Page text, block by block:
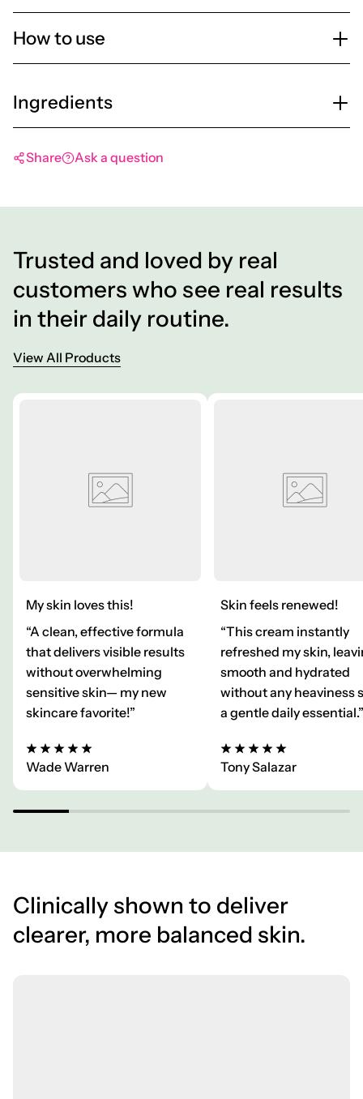
How to use
Ingredients
Share Ask a question
Trusted and loved by real
customers who see real results
in their daily routine.
View All Products
My skin loves this!
“A clean, effective formula
that delivers visible results
without overwhelming
sensitive skin— my new
skincare favorite!”
Wade Warren
Skin feels renewed!
“This cream instantly
refreshed my skin,
smooth and hydrated
without any heaviness
a gentle daily essential.”
Tony Salazar
Clinically shown to deliver
clearer, more balanced skin.